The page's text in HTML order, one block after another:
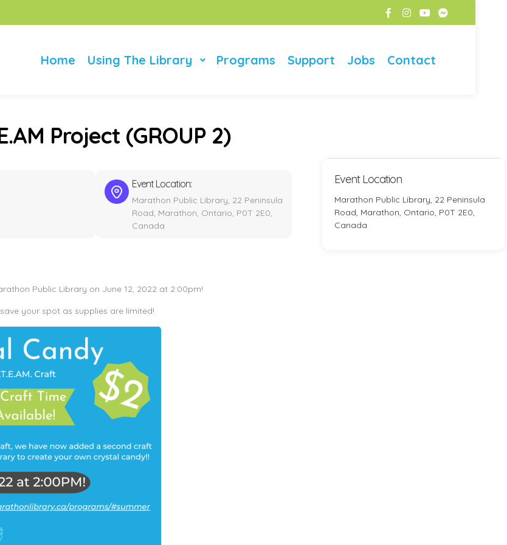
Home Using The Library Programs Support Jobs Contact
Project (GROUP 2)
Event Location:
Marathon Public Library, 22 Peninsula
Road, Marathon, Ontario, P0T 2E0,
Canada
Public Library on June 12, 2022 at 2:00pm!
your spot as supplies are limited!
Event Location
Marathon Public Library, 22 Peninsula
Road, Marathon, Ontario, P0T 2E0,
Canada